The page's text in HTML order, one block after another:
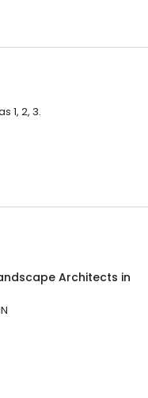
1, 2, 3.
Architects in